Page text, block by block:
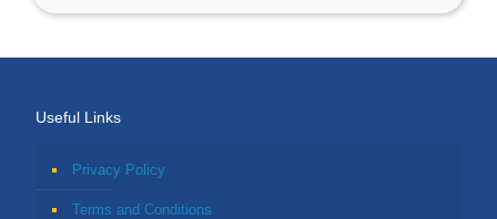
Useful Links
Privacy Policy
Terms and Conditions